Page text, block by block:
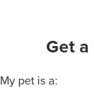
Get
Basic Pet Info
My pet is a: